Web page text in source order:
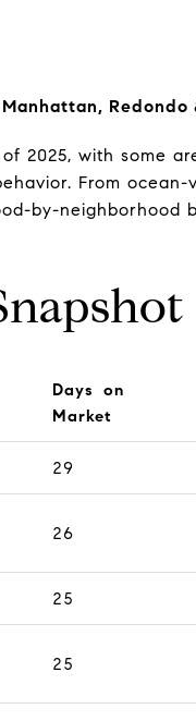
Redondo
2025, with some
From
by-neighborhood
Days on
Market
29
26
25
25